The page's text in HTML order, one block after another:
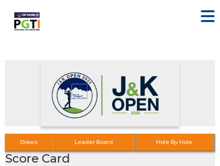
Draws Leader Board Hole By Hole
Score Card